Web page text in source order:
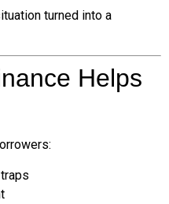
turned into a
Helps